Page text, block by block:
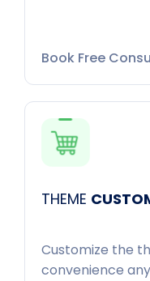
Book Free
THEME
Customize the
convenience